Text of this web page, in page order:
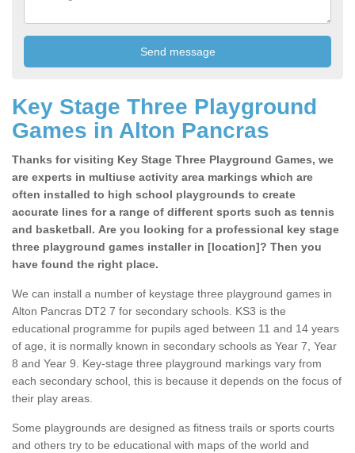
Key Stage Three Playground
Games in Alton Pancras
Thanks for visiting Key Stage Three Playground Games, we
are experts in multiuse activity area markings which are
often installed to high school playgrounds to create
accurate lines for a range of different sports such as tennis
and basketball. Are you looking for a professional key stage
three playground games installer in [location]? Then you
have found the right place.
We can install a number of keystage three playground games in
Alton Pancras DT2 7 for secondary schools. KS3 is the
educational programme for pupils aged between 11 and 14 years
of age, it is normally known in secondary schools as Year 7, Year
8 and Year 9. Key-stage three playground markings vary from
each secondary school, this is because it depends on the focus of
their play areas.
Some playgrounds are designed as fitness trails or sports courts
and others try to be educational with maps of the world and